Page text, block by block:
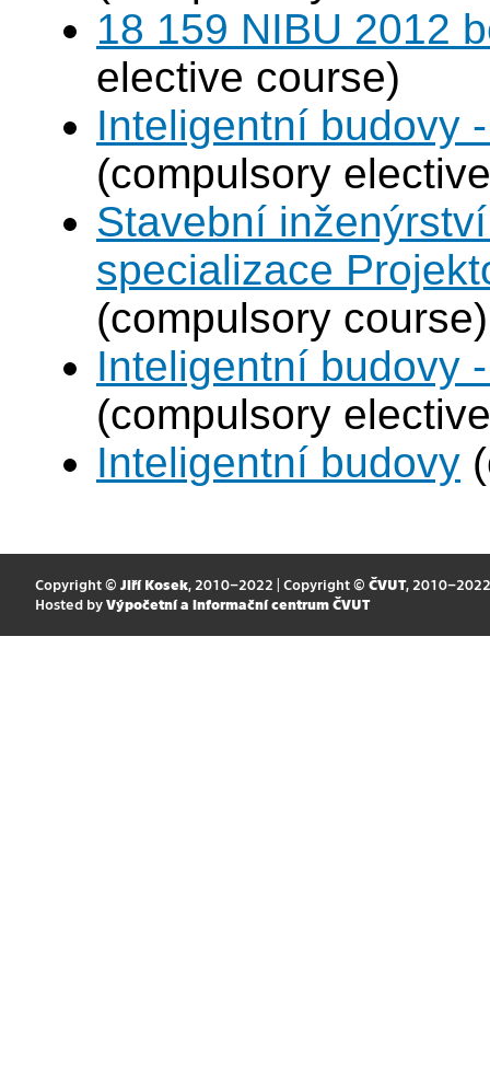
18 159 NIBU 2012
elective course)
Inteligentní budovy
(compulsory
Stavební
specializace
(compulsory course)
Inteligentní budovy
(compulsory
Inteligentní budovy
Copyright © Jiří Kosek, 2010–2022 | Copyright © ČVUT, 2010–2022
Hosted by Výpočetní a informační centrum ČVUT